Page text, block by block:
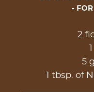
2
5
1 tbsp. of